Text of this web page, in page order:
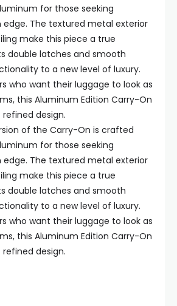
for those seeking
edge. The textured metal exterior
make this piece a true
double latches and smooth
to a new level of luxury.
who want their luggage to look as
this Aluminum Edition Carry-On
design.
of the Carry-On is crafted
for those seeking
edge. The textured metal exterior
make this piece a true
double latches and smooth
to a new level of luxury.
who want their luggage to look as
this Aluminum Edition Carry-On
design.